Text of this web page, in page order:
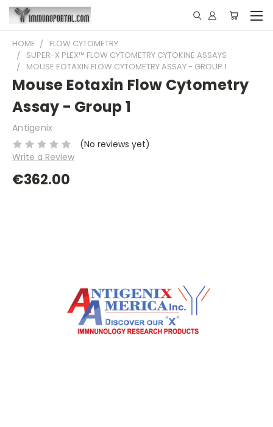
HOME
FLOW CYTOMETRY
SUPER-X PLEX™ FLOW CYTOMETRY CYTOKINE ASSAYS
MOUSE EOTAXIN FLOW CYTOMETRY ASSAY - GROUP 1
Mouse Eotaxin Flow Cytometry
Assay - Group 1
Antigenix
(No reviews yet)
Write a Review
€362.00